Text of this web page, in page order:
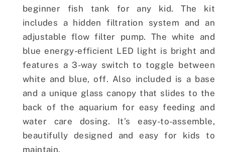
beginner fish tank for any kid. The kit
includes a hidden filtration system and an
adjustable flow filter pump. The white and
blue energy-efficient LED light is bright and
features a 3-way switch to toggle between
white and blue, off. Also included is a base
and a unique glass canopy that slides to the
back of the aquarium for easy feeding and
water care dosing. It’s easy-to-assemble,
beautifully designed and easy for kids to
maintain.